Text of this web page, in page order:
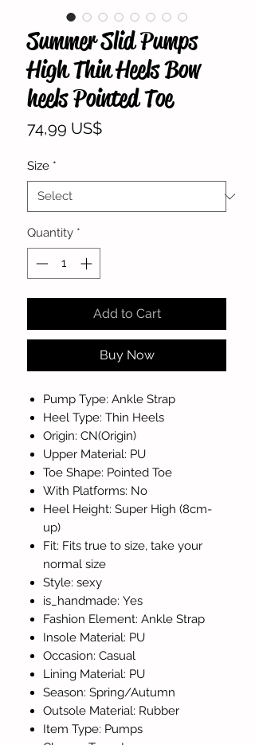
Summer Slid Pumps
High Thin Heels Bow
heels Pointed Toe
74,99 US$Price
Size *
Quantity *
Add to Cart
Buy Now
Pump Type: Ankle Strap
Heel Type: Thin Heels
Origin: CN(Origin)
Upper Material: PU
Toe Shape: Pointed Toe
With Platforms: No
Heel Height: Super High (8cm-
up)
Fit: Fits true to size, take your
normal size
Style: sexy
is_handmade: Yes
Fashion Element: Ankle Strap
Insole Material: PU
Occasion: Casual
Lining Material: PU
Season: Spring/Autumn
Outsole Material: Rubber
Item Type: Pumps